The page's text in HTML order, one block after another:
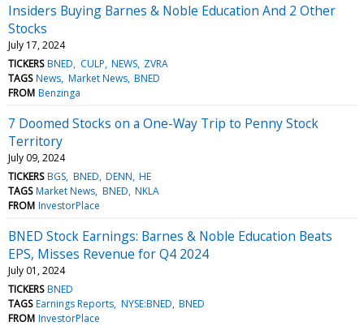
Insiders Buying Barnes & Noble Education And 2 Other
Stocks
July 17, 2024
TICKERS BNED CULP NEWS ZVRA
TAGS News Market News BNED
FROM Benzinga
7 Doomed Stocks on a One-Way Trip to Penny Stock
Territory
July 09, 2024
TICKERS BGS BNED DENN HE
TAGS Market News BNED NKLA
FROM InvestorPlace
BNED Stock Earnings: Barnes & Noble Education Beats
EPS, Misses Revenue for Q4 2024
July 01, 2024
TICKERS BNED
TAGS Earnings Reports NYSE:BNED BNED
FROM InvestorPlace